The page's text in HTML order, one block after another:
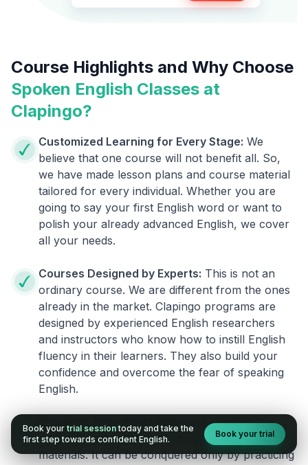
Course Highlights and Why Choose
Spoken English Classes at
Clapingo?
Customized Learning for Every Stage: We
believe that one course will not benefit all. So,
we have made lesson plans and course material
tailored for every individual. Whether you are
going to say your first English word or want to
polish your already advanced English, we cover
all your needs.
Courses Designed by Experts: This is not an
ordinary course. We are different from the ones
already in the market. Clapingo programs are
designed by experienced English researchers
and instructors who know how to instill English
fluency in their learners. They also build your
confidence and overcome the fear of speaking
English.
Practical, Real-World Approach: English is a
language that cannot be learned from books or
materials. It can be conquered only by practicing
Book your trial session today and take the
first step towards confident English.
Book your trial